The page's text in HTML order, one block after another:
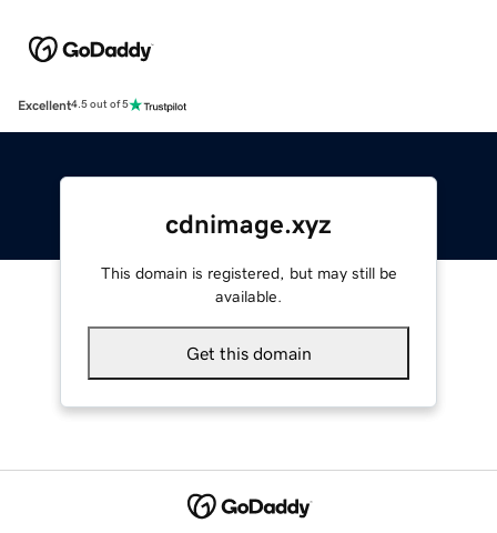
Excellent4.5 out of 5
cdnimage.xyz
This domain is registered, but may still be
available.
Get this domain